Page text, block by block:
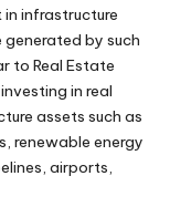
infrastructure
generated by such
to Real Estate
in real
assets such as
renewable energy
airports,